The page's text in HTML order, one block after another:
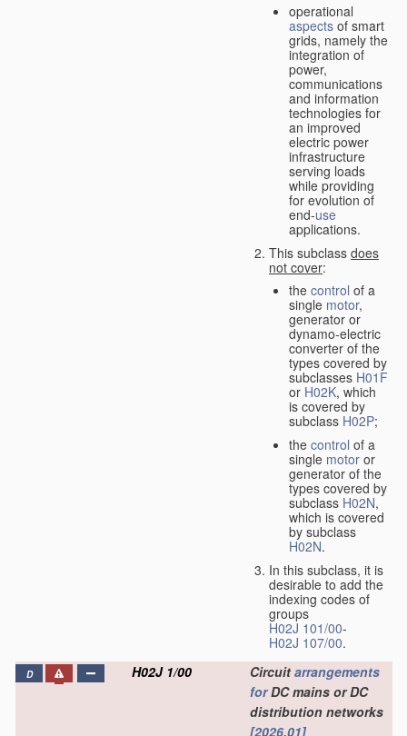
operational
aspects of smart
grids, namely the
integration of
power,
communications
and information
technologies for
an improved
electric power
infrastructure
serving loads
while providing
for evolution of
end-use
applications.
This subclass does
not cover:
the control of a
single motor,
generator or
dynamo-electric
converter of the
types covered by
subclasses H01F
or H02K, which
is covered by
subclass H02P;
the control of a
single motor or
generator of the
types covered by
subclass H02N,
which is covered
by subclass
H02N.
In this subclass, it is
desirable to add the
indexing codes of
groups
H02J 101/00-
H02J 107/00.
D H02J 1/00 Circuit arrangements
forDC mains or DC
distribution networks
[2026.01]